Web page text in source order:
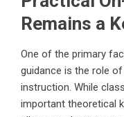
Remains a
One of the primary
guidance is the role
instruction. While
important theoretical